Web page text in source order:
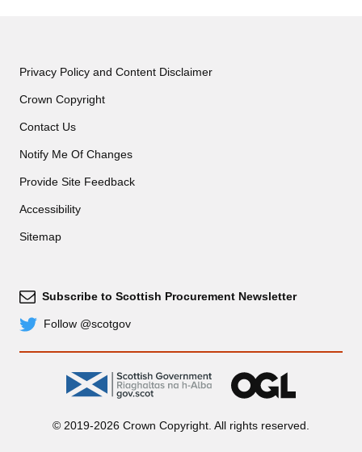
Privacy Policy and Content Disclaimer
Crown Copyright
Contact Us
Notify Me Of Changes
Provide Site Feedback
Accessibility
Sitemap
Subscribe
Subscribe to Scottish Procurement Newsletter
© 2019-2026 Crown Copyright. All rights reserved.
TwitterFollow @scotgov
gov.scot